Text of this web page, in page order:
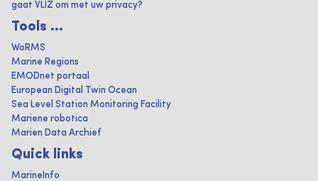
gaat VLIZ om met uw privacy?
Tools ...
WoRMS
Marine Regions
EMODnet portaal
European Digital Twin Ocean
Sea Level Station Monitoring Facility
Mariene robotica
Marien Data Archief
Quick links
MarineInfo